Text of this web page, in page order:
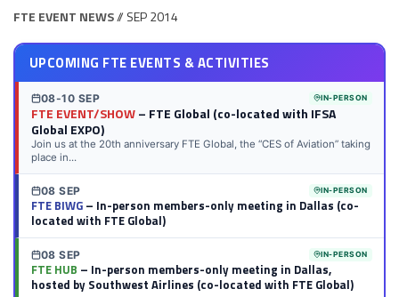
FTE EVENT NEWS// SEP 2014
UPCOMING FTE EVENTS & ACTIVITIES
08-10 SEP IN-PERSON
FTE EVENT/SHOW– FTE Global (co-located with IFSA
Global EXPO)
Join us at the 20th anniversary FTE Global, the “CES of Aviation” taking
place in...
08 SEP IN-PERSON
FTE BIWG– In-person members-only meeting in Dallas (co-
located with FTE Global)
08 SEP IN-PERSON
FTE HUB – In-person members-only meeting in Dallas,
hosted by Southwest Airlines (co-located with FTE Global)